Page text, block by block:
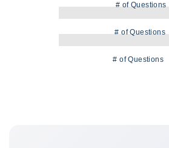
# of Questions
# of Questions
# of Questions